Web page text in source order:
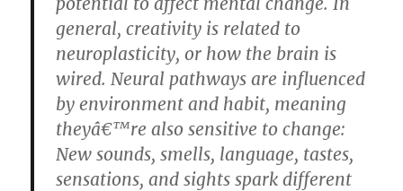
general, creativity is related to
neuroplasticity, or how the brain is
wired. Neural pathways are influenced
by environment and habit, meaning
theyâ€™re also sensitive to change:
New sounds, smells, language, tastes,
sensations, and sights spark different